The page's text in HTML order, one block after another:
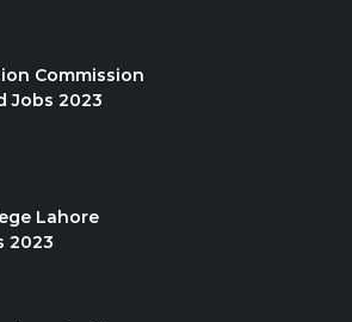
Commission
Jobs 2023
Lahore
2023